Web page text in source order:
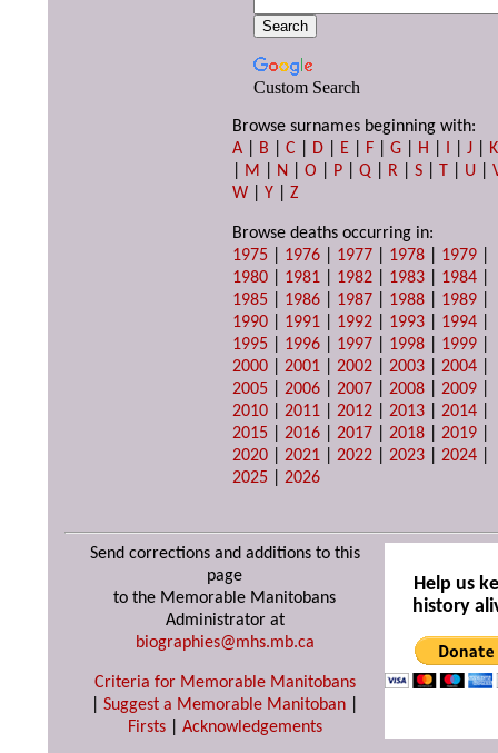
Custom Search
Browse surnames beginning with:
A
B |C D E F |G H I |J
K
M N |O P |Q R |S T U |
W |Y |Z
Browse deaths occurring in:
1975
1976 1977 1978 1979
1980
1981 1982 1983 1984
1985
1986 1987 1988 1989
1990
1991 1992 1993 1994
1995
1996 1997 1998 1999
2000 |2001 |2002 |2003 |2004
2005 |2006 |2007 |2008 |2009
2010 |2011 |2012 |2013 |2014
2015 |2016 |2017 |2018 |2019
2020 |2021 |2022 |2023 |2024
2025 |2026
Send corrections and additions to this
page
to the Memorable Manitobans
Administrator at
biographies@mhs.mb.ca
Criteria for Memorable Manitobans
Suggest a Memorable Manitoban
Firsts| Acknowledgements
Help us
history